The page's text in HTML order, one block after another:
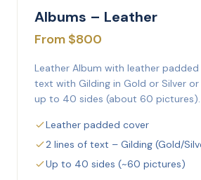
Albums – Leather
From $800
Leather Album with leather
text with Gilding in Gold or Silver
up to 40 sides (about 60 pictures).
Leather padded cover
2 lines of text – Gilding (Gold/
Up to 40 sides (~60 pictures)